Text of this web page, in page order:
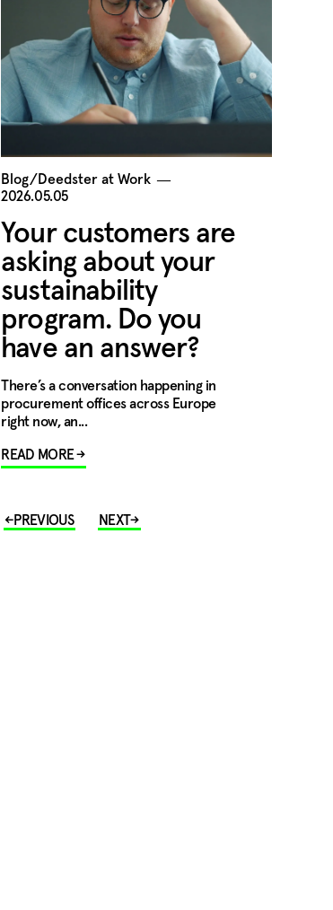
Blog/Deedster at Work ―
2026.05.05
Your customers are
asking about your
sustainability
program. Do you
have an answer?
There’s a conversation happening in
procurement offices across Europe
right now, an...
READ MORE →